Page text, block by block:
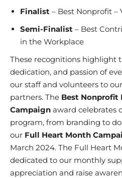
Finalist – Best Nonprofit –
Semi-Finalist – Best
in the Workplace
These recognitions highlight
dedication, and passion of
our staff and volunteers to
partners. The Best Nonprofit
Campaign award celebrates
program, from branding to
our Full Heart Month
March 2024. The Full Heart
dedicated to our monthly
appreciation and raise